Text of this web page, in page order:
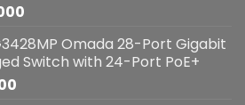
Omada 28-Port Gigabit
Switch with 24-Port PoE+